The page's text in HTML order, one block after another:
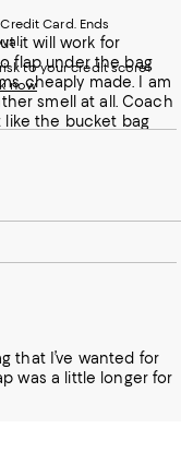
it will work for
flap under the bag
cheaply made. I am
smell at all. Coach
the bucket bag
that I’ve wanted for
was a little longer for
Card. Ends
to your credit score!
now